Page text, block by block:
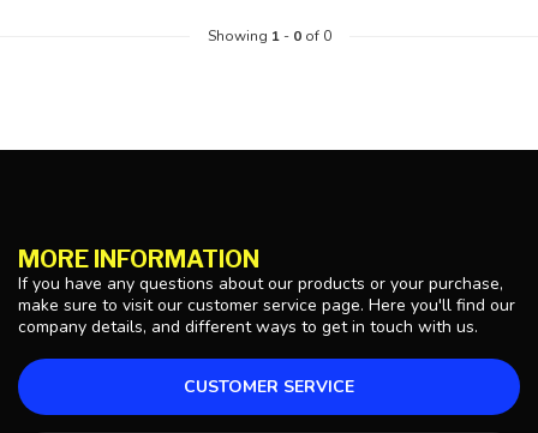
Showing 1- 0of 0
MORE INFORMATION
If you have any questions about our products or your purchase,
make sure to visit our customer service page. Here you'll find our
company details, and different ways to get in touch with us.
CUSTOMER SERVICE